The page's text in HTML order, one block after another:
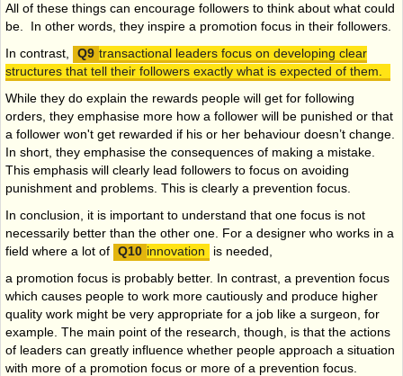
All of these things can encourage followers to think about what could
be. In other words, they inspire a promotion focus in their followers.
In contrast,
transactional leaders focus on developing clear
structures that tell their followers exactly what is expected of them.
While they do explain the rewards people will get for following
orders, they emphasise more how a follower will be punished or that
a follower won't get rewarded if his or her behaviour doesn’t change.
In short, they emphasise the consequences of making a mistake.
This emphasis will clearly lead followers to focus on avoiding
punishment and problems. This is clearly a prevention focus.
In conclusion, it is important to understand that one focus is not
necessarily better than the other one. For a designer who works in a
field where a lot of
innovation
is needed,
a promotion focus is probably better. In contrast, a prevention focus
which causes people to work more cautiously and produce higher
quality work might be very appropriate for a job like a surgeon, for
example. The main point of the research, though, is that the actions
of leaders can greatly influence whether people approach a situation
with more of a promotion focus or more of a prevention focus.